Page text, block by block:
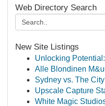
Web Directory Search
New Site Listings
Unlocking
Alle Blondinen
Sydney vs. The
Upscale Capture
White Magic